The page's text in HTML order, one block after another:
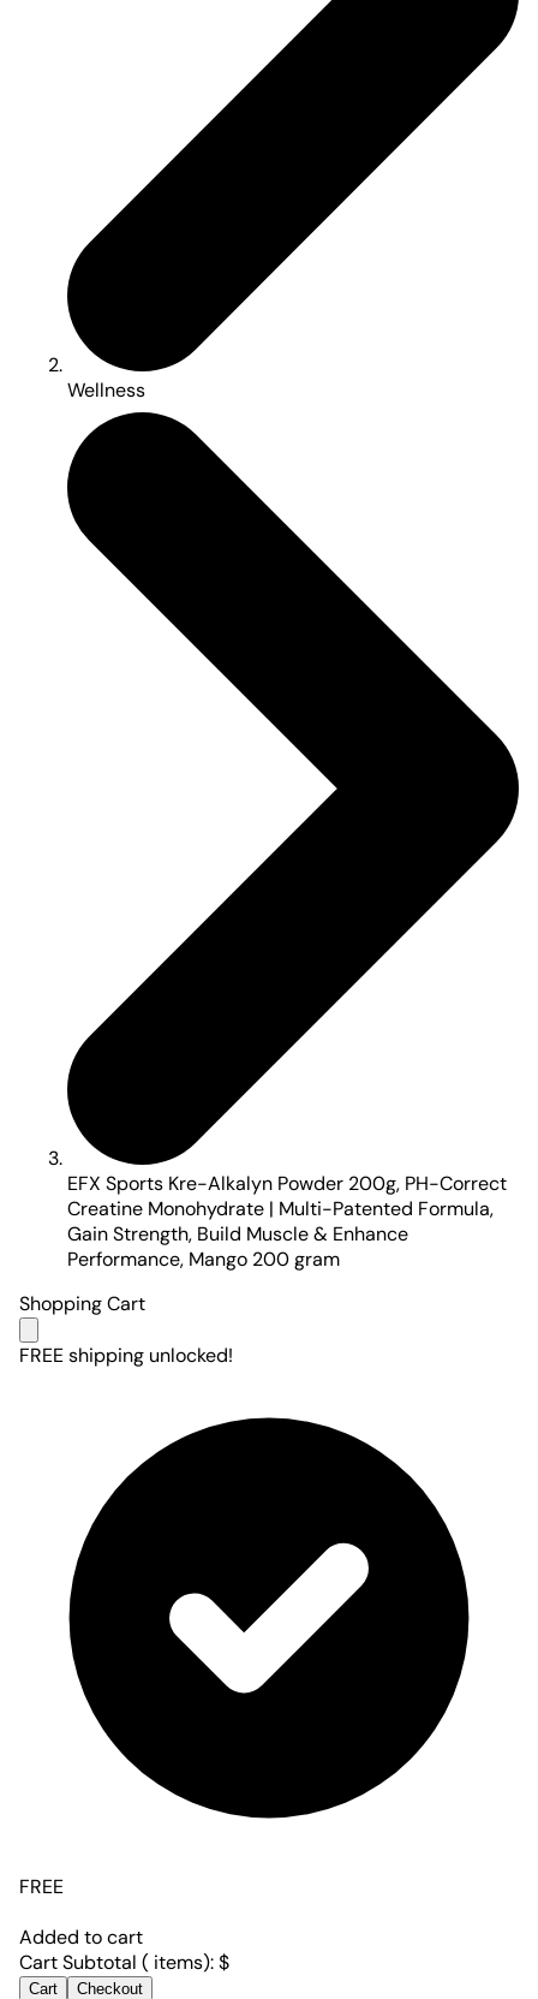
Wellness
EFX Sports Kre-Alkalyn Powder 200g, PH-Correct
Creatine Monohydrate | Multi-Patented Formula,
Gain Strength, Build Muscle & Enhance
Performance, Mango 200 gram
Shopping Cart
FREE shipping unlocked!
FREE
Added to cart
Cart Subtotal ( items):$
Cart Checkout